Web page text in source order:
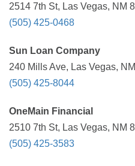
2514 7th St, Las Vegas, NM
(505) 425-0468
Sun Loan Company
240 Mills Ave, Las Vegas,
(505) 425-8044
OneMain Financial
2510 7th St, Las Vegas, NM
(505) 425-3583